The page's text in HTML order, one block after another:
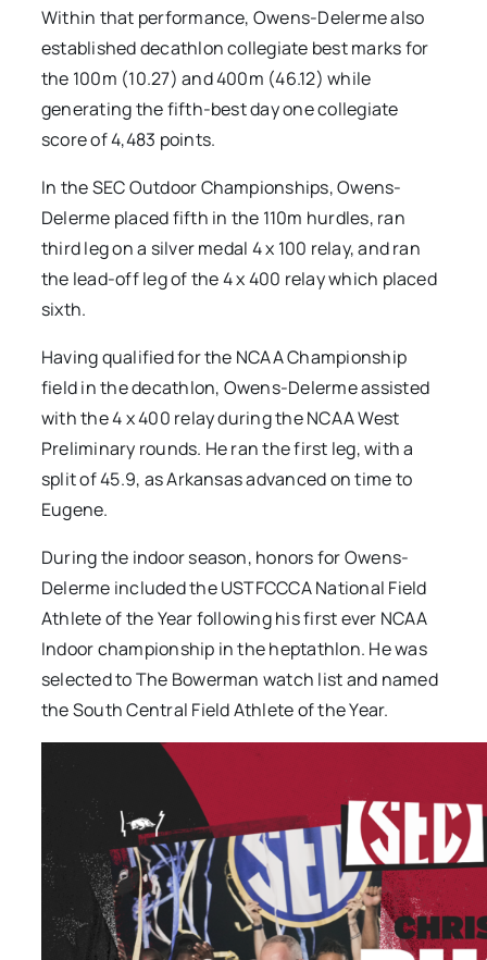
Within that performance, Owens-Delerme also
established decathlon collegiate best marks for
the 100m (10.27) and 400m (46.12) while
generating the fifth-best day one collegiate
score of 4,483 points.
In the SEC Outdoor Championships, Owens-
Delerme placed fifth in the 110m hurdles, ran
third leg on a silver medal 4 x 100 relay, and ran
the lead-off leg of the 4 x 400 relay which placed
sixth.
Having qualified for the NCAA Championship
field in the decathlon, Owens-Delerme assisted
with the 4 x 400 relay during the NCAA West
Preliminary rounds. He ran the first leg, with a
split of 45.9, as Arkansas advanced on time to
Eugene.
During the indoor season, honors for Owens-
Delerme included the USTFCCCA National Field
Athlete of the Year following his first ever NCAA
Indoor championship in the heptathlon. He was
selected to The Bowerman watch list and named
the South Central Field Athlete of the Year.